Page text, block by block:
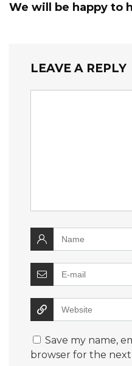
We will be happy to
LEAVE A REPLY
Save my name,
browser for the